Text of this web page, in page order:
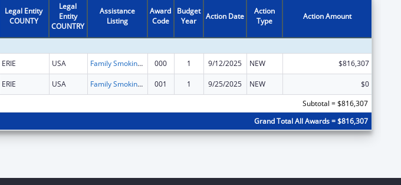
Legal Entity
COUNTY
Legal
Entity
COUNTRY
Assistance
Listing
Award
Code
Budget
Year
Action Date
Action
Type
Action Amount
ERIE USA Family Smoking Prevention and Tobacco Control Act Regulatory Research 000 1 9/12/2025 NEW $816,307
ERIE USA Family Smoking Prevention and Tobacco Control Act Regulatory Research 001 1 9/25/2025 NEW
$0
Subtotal = $816,307
Grand Total All Awards = $816,307